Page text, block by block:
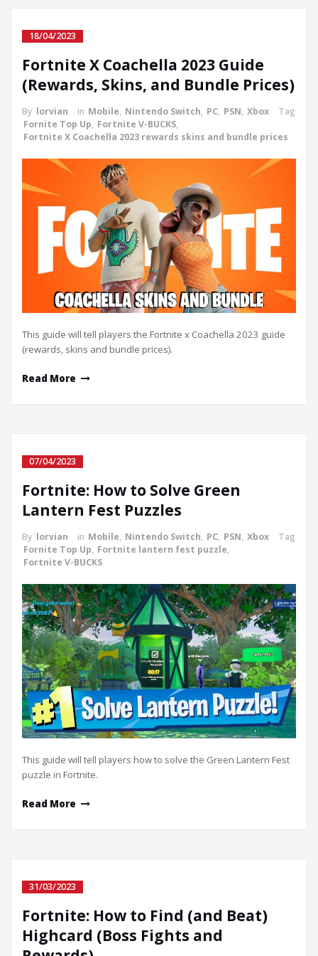
18/04/2023
Fortnite X Coachella 2023 Guide
(Rewards, Skins, and Bundle Prices)
By lorvian in Mobile, Nintendo Switch, PC, PSN, Xbox
Tag
Fornite Top Up, Fortnite V-BUCKS,
Fortnite X Coachella 2023 rewards skins and bundle prices
This guide will tell players the Fortnite x Coachella 2023 guide
(rewards, skins and bundle prices).
Read More
07/04/2023
Fortnite: How to Solve Green
Lantern Fest Puzzles
By lorvian in Mobile, Nintendo Switch, PC, PSN, Xbox
Tag
Fornite Top Up, Fortnite lantern fest puzzle,
Fortnite V-BUCKS
This guide will tell players how to solve the Green Lantern Fest
puzzle in Fortnite.
Read More
31/03/2023
Fortnite: How to Find (and Beat)
Highcard (Boss Fights and